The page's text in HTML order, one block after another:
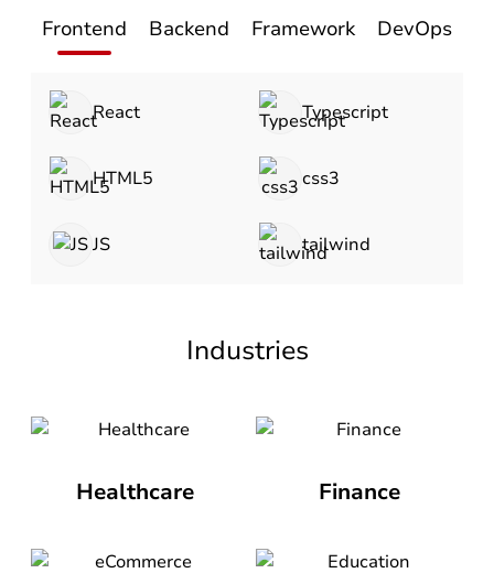
Frontend Backend Framework DevOps
React Typescript
HTML5 css3
JS tailwind
Industries
Healthcare Finance